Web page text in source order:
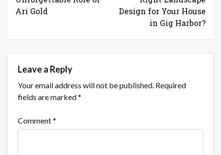
Ari Gold
Design for Your House
in Gig Harbor?
Leave a Reply
Your email address will not be published. Required
fields are marked*
Comment*